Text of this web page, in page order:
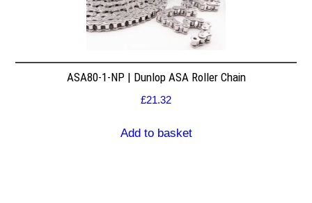
ASA80-1-NP | Dunlop ASA Roller Chain
£21.32
Add to basket